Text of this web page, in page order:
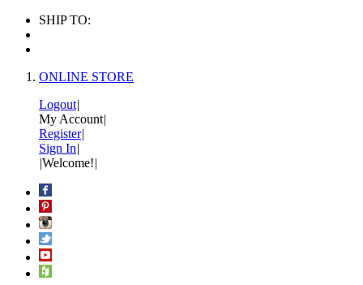
SHIP TO:
ONLINE STORE
Logout|
My Account|
Register|
Sign In|
|Welcome!|